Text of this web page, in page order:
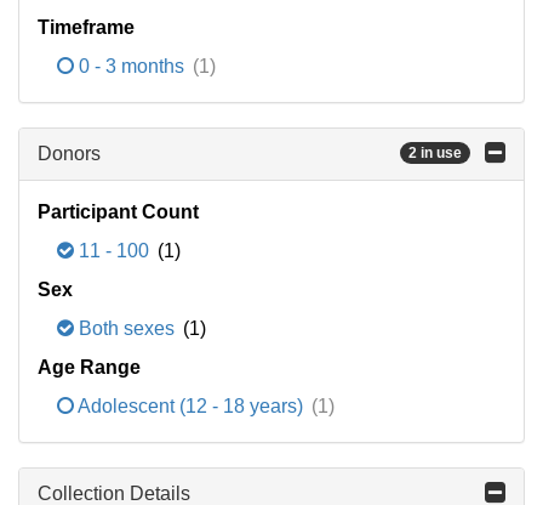
Timeframe
0 - 3 months (1)
Donors 2 in use
Participant Count
11 - 100 (1)
Sex
Both sexes (1)
Age Range
Adolescent (12 - 18 years) (1)
Collection Details